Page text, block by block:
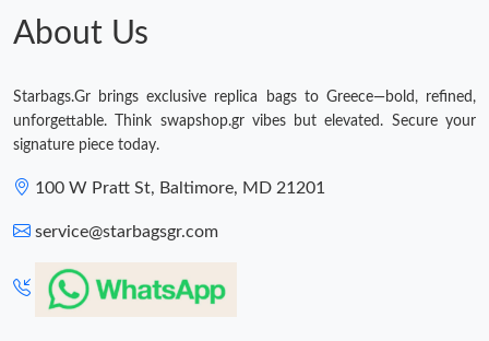
Just Sold: Chris from Miami on May 20, 2026 at 10:53 AM.
Just Sold: Becky from Tokyo on Aug 03, 2026 at 3:16 PM.
About Us
Starbags.Gr brings exclusive replica bags to Greece—bold, refined,
unforgettable. Think swapshop.gr vibes but elevated. Secure your
signature piece today.
100 W Pratt St, Baltimore, MD 21201
service@starbagsgr.com